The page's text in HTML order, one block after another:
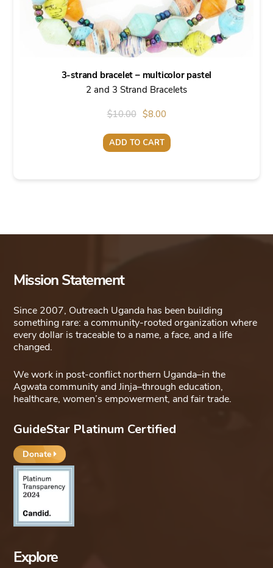
3-strand bracelet – multicolor pastel
2 and 3 Strand Bracelets
$10.00 Original
price
was:
$8.00Current
price
is:
ADD TO CART
Mission Statement
Since 2007, Outreach Uganda has been building
something rare: a community-rooted organization where
every dollar is traceable to a name, a face, and a life
changed.
We work in post-conflict northern Uganda–in the
Agwata community and Jinja–through education,
healthcare, women’s empowerment, and fair trade.
GuideStar Platinum Certified
Donate
Explore